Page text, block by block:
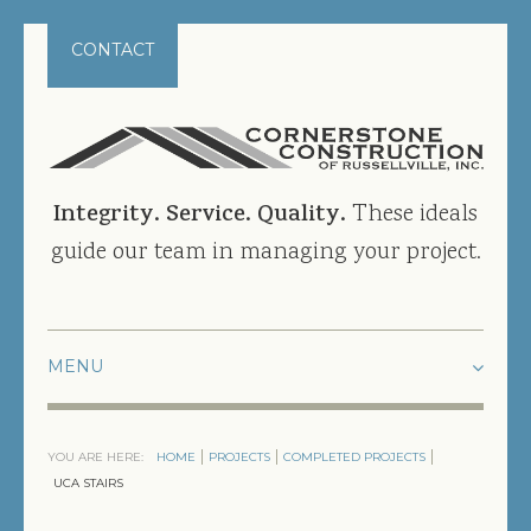
CONTACT
Integrity. Service. Quality. These ideals
guide our team in managing your project.
PROJECTS
YOU ARE HERE: HOME PROJECTS
COMPLETED PROJECTS
UCA STAIRS